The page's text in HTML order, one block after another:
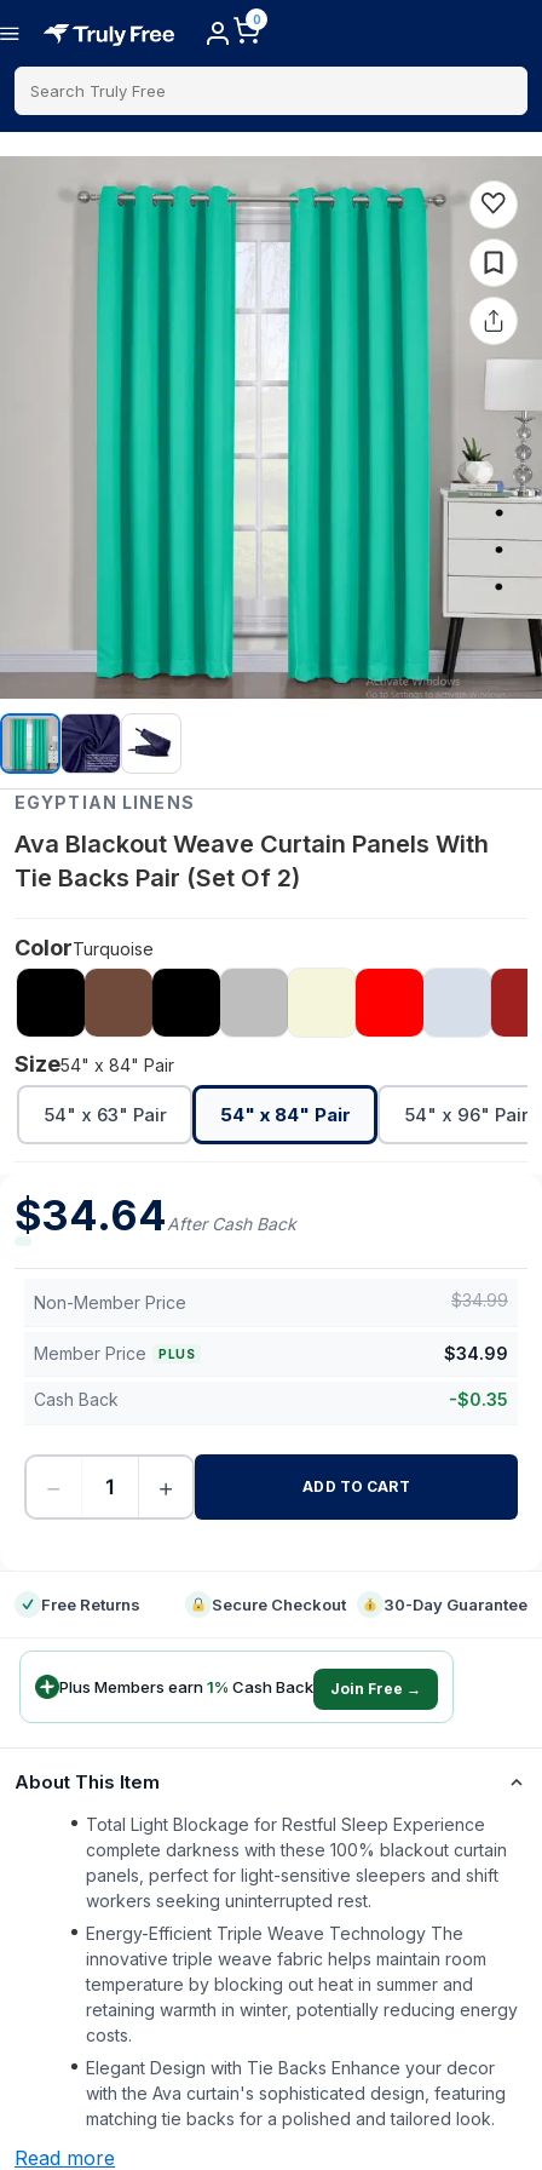
0
Search Truly Free
EGYPTIAN LINENS
Ava Blackout Weave Curtain Panels With
Tie Backs Pair (Set Of 2)
ColorTurquoise
Size54" x 84" Pair
54" x 63" Pair 54" x 84" Pair 54" x 96" Pair
$34.64After Cash Back
Non-Member Price $34.99
Member Price PLUS $34.99
Cash Back -$0.35
− + ADD TO CART
Free Returns Secure Checkout 30-Day Guarantee
Plus Members earn1% Cash Back Join Free →
About This Item
Total Light Blockage for Restful Sleep Experience
complete darkness with these 100% blackout curtain
panels, perfect for light-sensitive sleepers and shift
workers seeking uninterrupted rest.
Energy-Efficient Triple Weave Technology The
innovative triple weave fabric helps maintain room
temperature by blocking out heat in summer and
retaining warmth in winter, potentially reducing energy
costs.
Elegant Design with Tie Backs Enhance your decor
with the Ava curtain's sophisticated design, featuring
matching tie backs for a polished and tailored look.
Read more